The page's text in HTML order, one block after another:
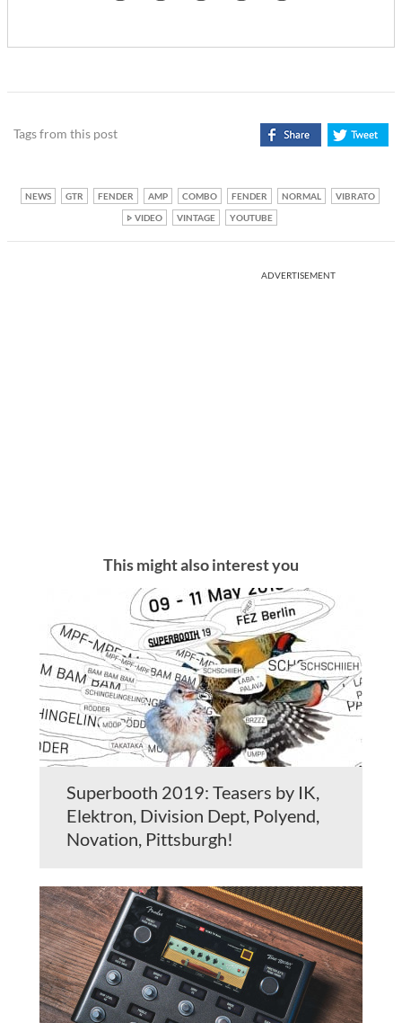
Tags from this post
NEWS GTR FENDER AMP COMBO FENDER NORMAL
VIBRATO
VIDEO
VINTAGE YOUTUBE
ADVERTISEMENT
This might also interest you
Superbooth 2019: Teasers by IK,
Elektron, Division Dept, Polyend,
Novation, Pittsburgh!